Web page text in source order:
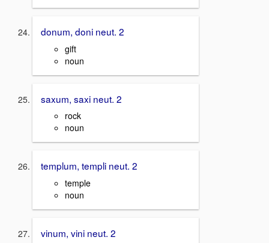
donum, doni neut. 2
gift
noun
saxum, saxi neut. 2
rock
noun
templum, templi neut. 2
temple
noun
vinum, vini neut. 2